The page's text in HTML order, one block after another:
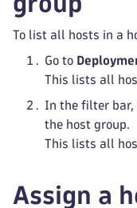
To list all hosts in a
Go to
This lists all
In the filter bar,
the host group.
This lists all
Assign a